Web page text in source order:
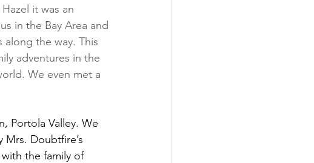
it was an
in the Bay Area and
the way. This
adventures in the
We even met a
Portola Valley. We
Doubtfire’s
the family of